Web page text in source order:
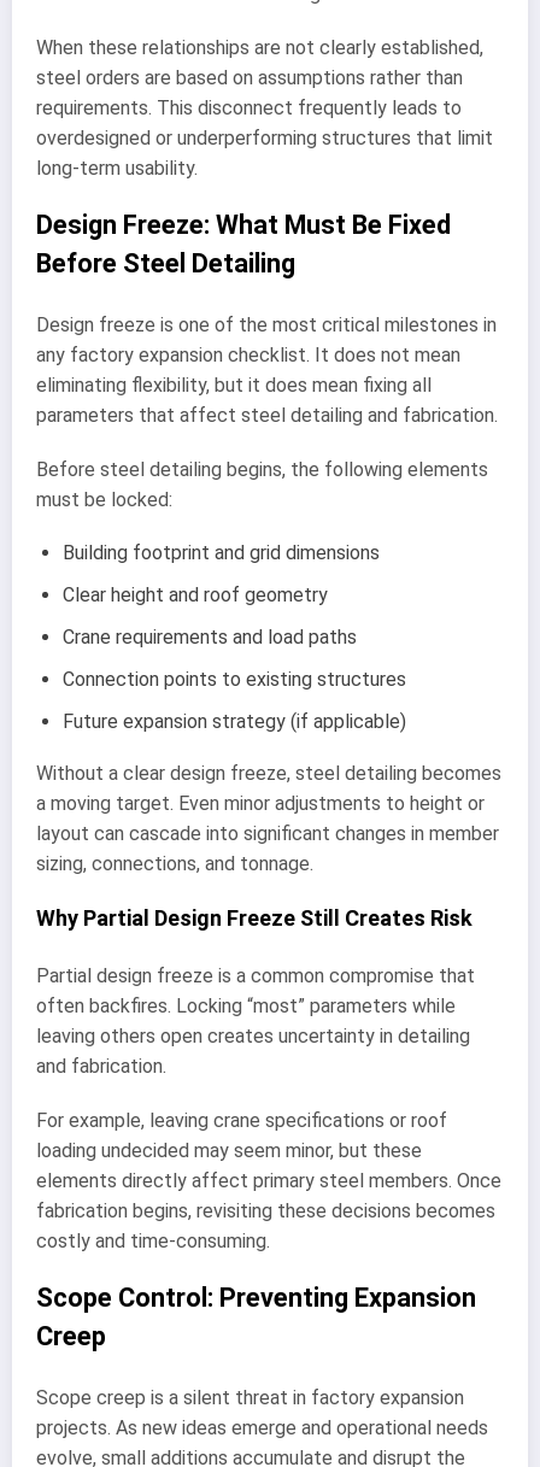
When these relationships are not clearly established,
steel orders are based on assumptions rather than
requirements. This disconnect frequently leads to
overdesigned or underperforming structures that limit
long-term usability.
Design Freeze: What Must Be Fixed
Before Steel Detailing
Design freeze is one of the most critical milestones in
any factory expansion checklist. It does not mean
eliminating flexibility, but it does mean fixing all
parameters that affect steel detailing and fabrication.
Before steel detailing begins, the following elements
must be locked:
Building footprint and grid dimensions
Clear height and roof geometry
Crane requirements and load paths
Connection points to existing structures
Future expansion strategy (if applicable)
Without a clear design freeze, steel detailing becomes
a moving target. Even minor adjustments to height or
layout can cascade into significant changes in member
sizing, connections, and tonnage.
Why Partial Design Freeze Still Creates Risk
Partial design freeze is a common compromise that
often backfires. Locking “most” parameters while
leaving others open creates uncertainty in detailing
and fabrication.
For example, leaving crane specifications or roof
loading undecided may seem minor, but these
elements directly affect primary steel members. Once
fabrication begins, revisiting these decisions becomes
costly and time-consuming.
Scope Control: Preventing Expansion
Creep
Scope creep is a silent threat in factory expansion
projects. As new ideas emerge and operational needs
evolve, small additions accumulate and disrupt the